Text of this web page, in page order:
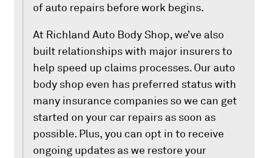
of auto repairs before work begins.
At Richland Auto Body Shop, we’ve also
built relationships with major insurers to
help speed up claims processes. Our auto
body shop even has preferred status with
many insurance companies so we can get
started on your car repairs as soon as
possible. Plus, you can opt in to receive
ongoing updates as we restore your